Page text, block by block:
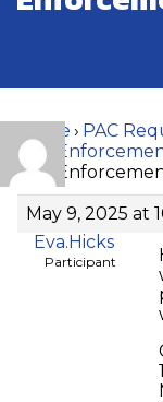
Home › PAC
Law
Law
May 9, 2025 at
Eva.Hicks
Participant